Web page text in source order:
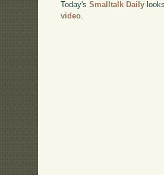
Today'sSmalltalk Daily
video.